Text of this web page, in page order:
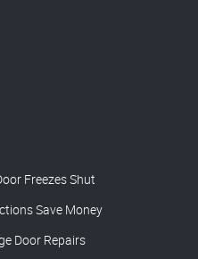
Freezes Shut
Save Money
Door Repairs